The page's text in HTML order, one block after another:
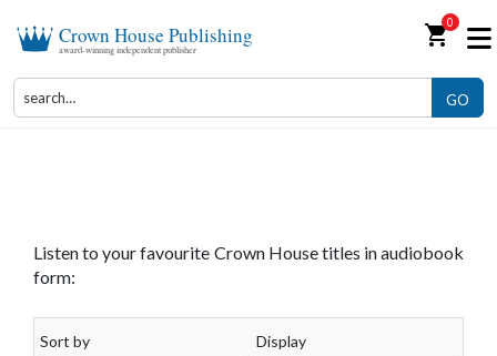
Crown House Publishing
award-winning independent publisher shopping_cart0
GO
Listen to your favourite Crown House titles in audiobook
form:
Sort by Display